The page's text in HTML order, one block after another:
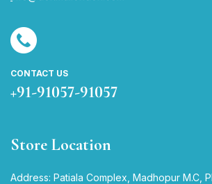
CONTACT US
+91-91057-91057
Store Location
Address: Patiala Complex, Madhopur M.C,